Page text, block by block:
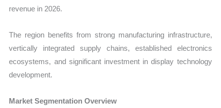
revenue in 2026.
The region benefits from strong manufacturing infrastructure,
vertically integrated supply chains, established electronics
ecosystems, and significant investment in display technology
development.
Market Segmentation Overview